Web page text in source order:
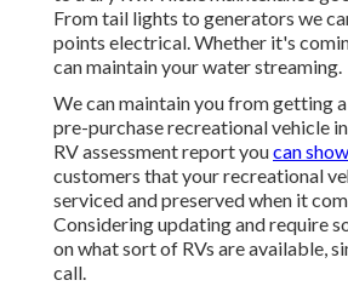
From tail lights to generators we
points electrical. Whether it's
can maintain your water streaming.
We can maintain you from getting
pre-purchase recreational vehicle
RV assessment report youcan show
customers that your recreational
serviced and preserved when it
Considering updating and require
on what sort of RVs are available,
call.